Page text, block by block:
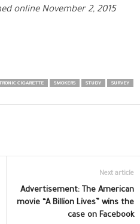
online November 2, 2015
CIGARETTE SMOKERS STUDY
SURVEY
Next article
Advertisement: The American
movie “A Billion Lives” wins the
case on Facebook